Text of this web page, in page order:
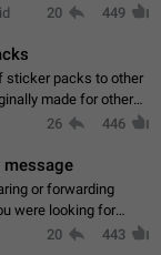
been banned from the
20 449
sticker packs to other
made for others,
these packs to them
26 446
message
or forwarding
were looking for
option to find the
20 443